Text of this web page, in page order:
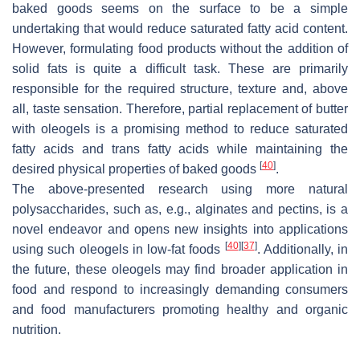
baked goods seems on the surface to be a simple
undertaking that would reduce saturated fatty acid content.
However, formulating food products without the addition of
solid fats is quite a difficult task. These are primarily
responsible for the required structure, texture and, above
all, taste sensation. Therefore, partial replacement of butter
with oleogels is a promising method to reduce saturated
fatty acids and trans fatty acids while maintaining the
desired physical properties of baked goods [40].
The above-presented research using more natural
polysaccharides, such as, e.g., alginates and pectins, is a
novel endeavor and opens new insights into applications
using such oleogels in low-fat foods [40] [37]. Additionally, in
the future, these oleogels may find broader application in
food and respond to increasingly demanding consumers
and food manufacturers promoting healthy and organic
nutrition.